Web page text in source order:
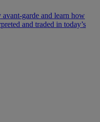
garde and learn how
and traded in today’s